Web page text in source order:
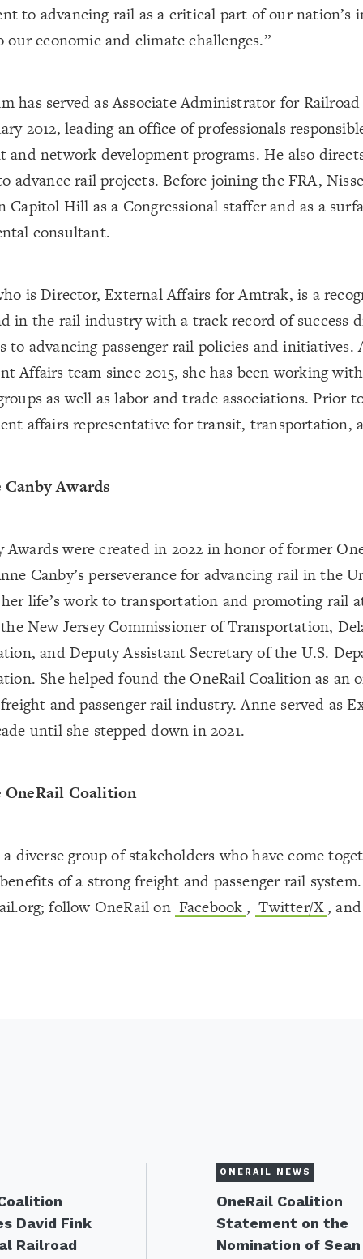
to advancing rail as a critical part of our nation’s
economic and climate challenges.”
has served as Associate Administrator for
2012, leading an office of professionals
and network development programs. He also
advance rail projects. Before joining the FRA,
Capitol Hill as a Congressional staffer and as a
consultant.
is Director, External Affairs for Amtrak, is a
in the rail industry with a track record of success
to advancing passenger rail policies and
Affairs team since 2015, she has been working
as well as labor and trade associations. Prior
affairs representative for transit, transportation,
Awards
Awards were created in 2022 in honor of former
Canby’s perseverance for advancing rail in the
life’s work to transportation and promoting rail
New Jersey Commissioner of Transportation,
and Deputy Assistant Secretary of the U.S.
She helped found the OneRail Coalition as an
freight and passenger rail industry. Anne served as
until she stepped down in 2021.
OneRail Coalition
diverse group of stakeholders who have come
of a strong freight and passenger rail
follow OneRail on Facebook , Twitter/X ,
David Fink
Railroad
ONERAIL NEWS
OneRail Coalition
Statement on the
Nomination of Sean